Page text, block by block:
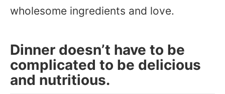
wholesome ingredients and love.
Dinner doesn’t have to be
complicated to be delicious
and nutritious.